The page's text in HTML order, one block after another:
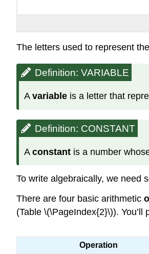
The letters used to represent
Definition: VARIABLE
A variable is a letter that
Definition: CONSTANT
A constant is a number
To write algebraically, we need
There are four basic arithmetic
(Table \(\PageIndex{2}\)).
Operation